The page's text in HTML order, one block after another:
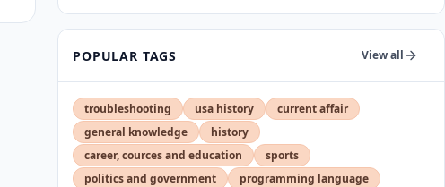
POPULAR TAGS View all
troubleshooting usa history
current affair
general knowledge
history
career, cources and education
sports
politics and government
programming language